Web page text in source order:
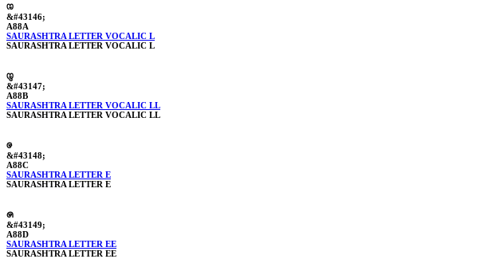
ꢊ
&#43146;
A88A
SAURASHTRA LETTER VOCALIC L
SAURASHTRA LETTER VOCALIC L
ꢋ
&#43147;
A88B
SAURASHTRA LETTER VOCALIC LL
SAURASHTRA LETTER VOCALIC LL
ꢌ
&#43148;
A88C
SAURASHTRA LETTER E
SAURASHTRA LETTER E
ꢍ
&#43149;
A88D
SAURASHTRA LETTER EE
SAURASHTRA LETTER EE